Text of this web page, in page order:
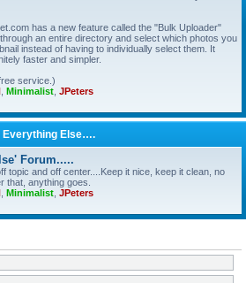
has a new feature called the "Bulk Uploader"
an entire directory and select which photos you
instead of having to individually select them. It
faster and simpler.
service.)
Minimalist JPeters
Everything Else….
Forum.....
topic and off center....Keep it nice, keep it clean, no
that, anything goes.
Minimalist JPeters